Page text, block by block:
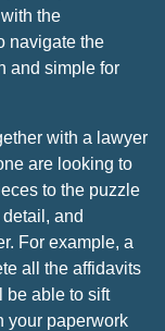
the
navigate the
and simple for
with a lawyer
are looking to
to the puzzle
and
For example, a
all the affidavits
be able to sift
your paperwork